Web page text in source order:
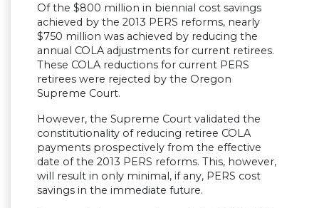
Of the $800 million in biennial cost savings
achieved by the 2013 PERS reforms, nearly
$750 million was achieved by reducing the
annual COLA adjustments for current retirees.
These COLA reductions for current PERS
retirees were rejected by the Oregon
Supreme Court.
However, the Supreme Court validated the
constitutionality of reducing retiree COLA
payments prospectively from the effective
date of the 2013 PERS reforms. This, however,
will result in only minimal, if any, PERS cost
savings in the immediate future.